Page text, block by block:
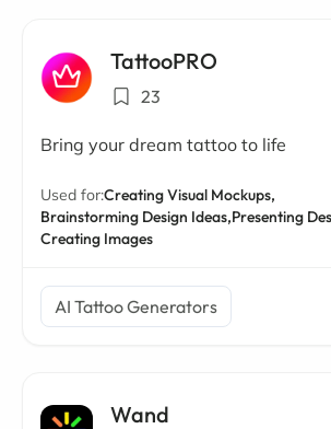
TattooPRO
23
Bring your dream tattoo to life
Used for:Creating Visual Mockups,
Brainstorming Design Ideas,Presenting
Creating Images
AI Tattoo Generators
Wand